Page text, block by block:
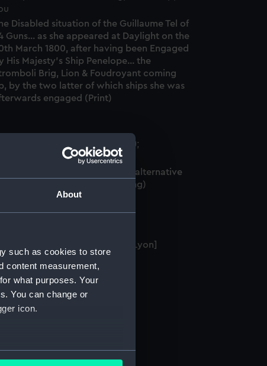
About
such as cookies to store
content measurement,
what purposes. Your
You can change or
icon.
meters
Disabled situation of the Guillaume Tel of
Guns... as she appeared at Daylight on the
March 1800, after having been Engaged
His Majesty's Ship Penelope... the
Brig, Lion & Foudroyant coming
by the two latter of which ships she was
engaged (Print)
(1769); 'Lion' (1777) [alternative
Lyon] (Technical drawing)
(1777) [alternative spelling: Lyon]
drawing)